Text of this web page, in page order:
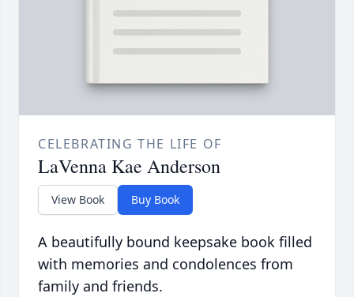
CELEBRATING THE LIFE OF
LaVenna Kae Anderson
View Book Buy Book
A beautifully bound keepsake book filled
with memories and condolences from
family and friends.